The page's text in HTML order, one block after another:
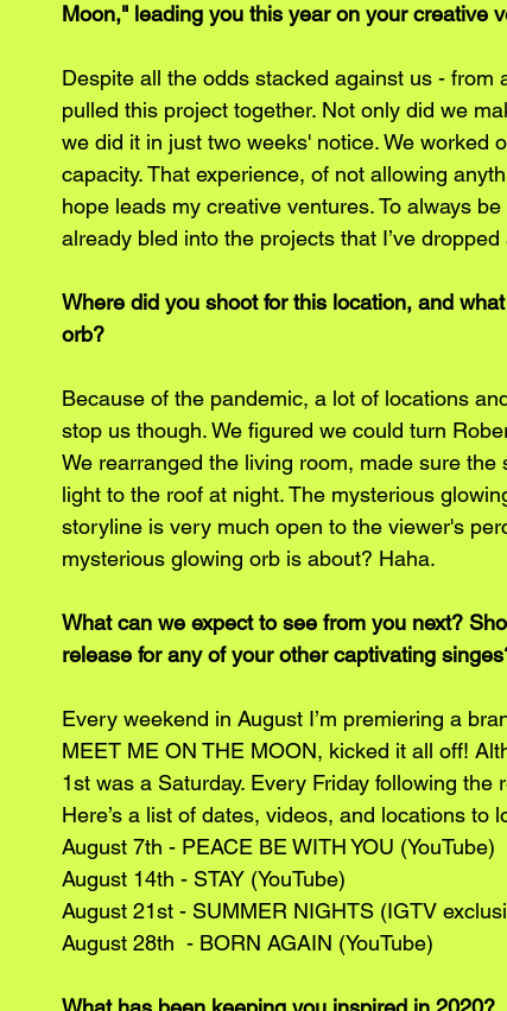
Moon," leading you this year on your creative
Despite all the odds stacked against us -
pulled this project together. Not only did we
we did it in just two weeks' notice. We worked
capacity. That experience, of not allowing
hope leads my creative ventures. To always
already bled into the projects that I’ve
Where did you shoot for this location, and
orb?
Because of the pandemic, a lot of locations
stop us though. We figured we could turn
We rearranged the living room, made sure
light to the roof at night. The mysterious
storyline is very much open to the viewer's
mysterious glowing orb is about? Haha.
What can we expect to see from you next?
release for any of your other captivating
Every weekend in August I’m premiering a
MEET ME ON THE MOON, kicked it all off!
1st was a Saturday. Every Friday following the
Here’s a list of dates, videos, and locations to
August 7th - PEACE BE WITH YOU (YouTube)
August 14th - STAY (YouTube)
August 21st - SUMMER NIGHTS (IGTV
August 28th  - BORN AGAIN (YouTube)